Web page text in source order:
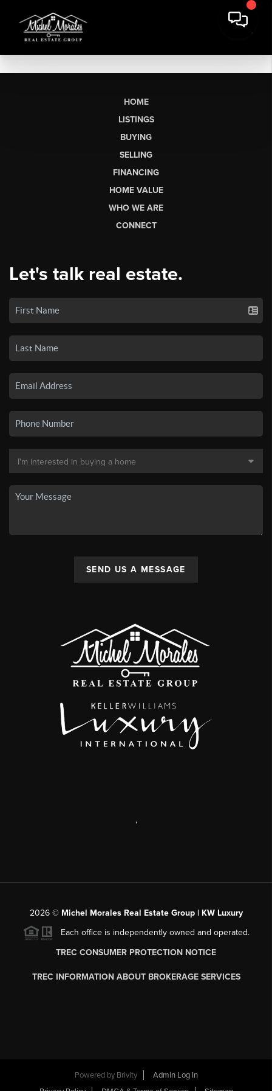
HOME
LISTINGS
BUYING
SELLING
FINANCING
HOME VALUE
WHO WE ARE
CONNECT
Let's talk real estate.
SEND US A MESSAGE
,
2026© Michel Morales Real Estate Group | KW Luxury
Each office is independently owned and operated.
TREC CONSUMER PROTECTION NOTICE
TREC INFORMATION ABOUT BROKERAGE SERVICES
Powered by Brivity
Admin Log In